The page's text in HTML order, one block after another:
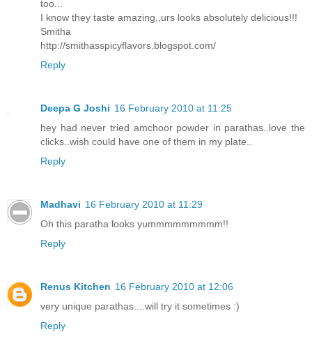
too...
I know they taste amazing,,urs looks absolutely delicious!!!
Smitha
http://smithasspicyflavors.blogspot.com/
Reply
Deepa G Joshi 16 February 2010 at 11:25
hey had never tried amchoor powder in parathas..love the
clicks..wish could have one of them in my plate..
Reply
Madhavi 16 February 2010 at 11:29
Oh this paratha looks yummmmmmmmm!!
Reply
Renus Kitchen 16 February 2010 at 12:06
very unique parathas....will try it sometimes :)
Reply